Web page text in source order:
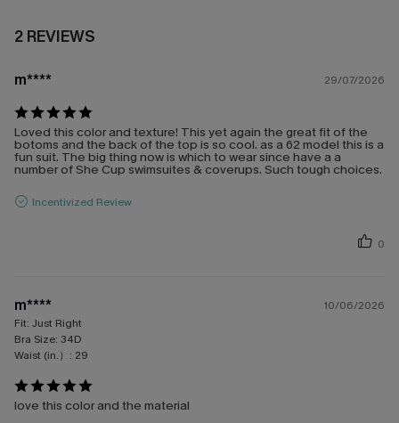
2 REVIEWS
m**** 29/07/2026
Loved this color and texture! This yet again the great fit of the
botoms and the back of the top is so cool. as a 62 model this is a
fun suit. The big thing now is which to wear since have a a
number of She Cup swimsuites & coverups. Such tough choices.
Incentivized Review
0
m****
10/06/2026
Fit: Just Right
Bra Size: 34D
Waist (in.）: 29
love this color and the material